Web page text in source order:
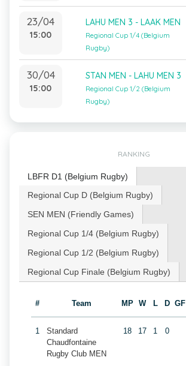
23/04
15:00
LAHU MEN 3 - LAAK MEN
Regional Cup 1/4 (Belgium
Rugby)
30/04
15:00
STAN MEN - LAHU MEN 3
Regional Cup 1/2 (Belgium
Rugby)
RANKING
LBFR D1 (Belgium Rugby)
Regional Cup D (Belgium Rugby)
SEN MEN (Friendly Games)
Regional Cup 1/4 (Belgium Rugby)
Regional Cup 1/2 (Belgium Rugby)
Regional Cup Finale (Belgium Rugby)
# Team MP W L D GF
1
Standard
Chaudfontaine
Rugby Club MEN
18 17 1 0